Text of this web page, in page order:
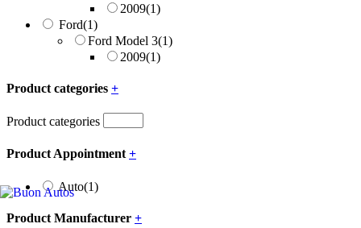
2009(1)
Ford(1)
Ford Model 3(1)
2009(1)
Product categories +
Product categories
Product Appointment +
Auto(1)
Product Manufacturer +